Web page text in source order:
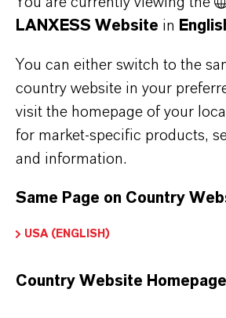
Here you can download the
the download links.
Technical Data Sheet
CHOOSE LEGAL AREA
LANXESS Website in
You can either switch to the
country website in your
visit the homepage of your
for market-specific products,
and information.
Same Page on Country
USA (ENGLISH)
Country Website Homepage